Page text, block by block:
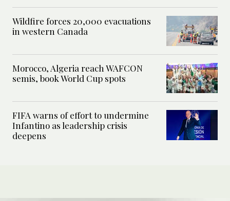
Wildfire forces 20,000 evacuations
in western Canada
Morocco, Algeria reach WAFCON
semis, book World Cup spots
FIFA warns of effort to undermine
Infantino as leadership crisis
deepens